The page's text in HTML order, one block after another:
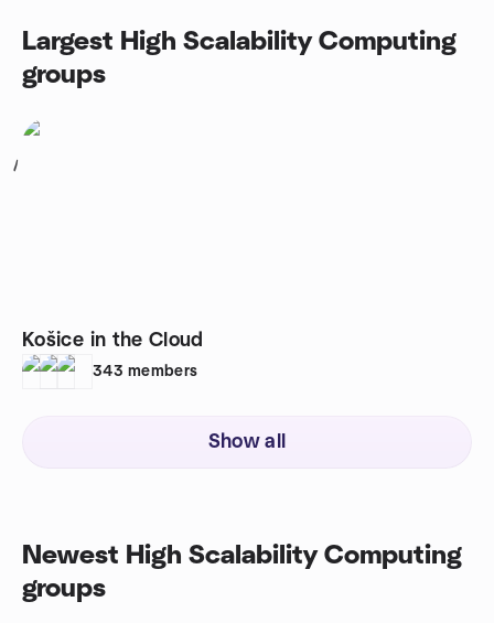
Largest High Scalability Computing
groups
1
Košice in the Cloud
343 members
Show all
Newest High Scalability Computing
groups